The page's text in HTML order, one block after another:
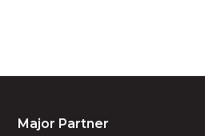
Major Partner